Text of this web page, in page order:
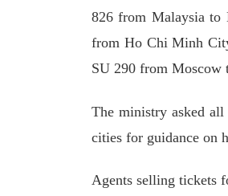
826 from Malaysia
from Ho Chi Minh
SU 290 from
The ministry asked all
cities for guidance on
Agents selling tickets